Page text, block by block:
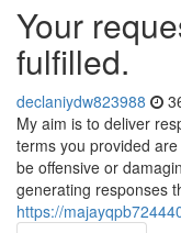
Your
fulfilled.
declaniydw823988
My aim is to deliver
terms you provided
be offensive or
generating responses
https://